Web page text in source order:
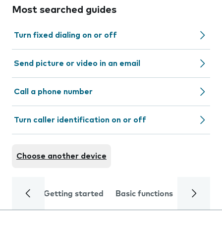
Most searched guides
Turn fixed dialing on or off
Send picture or video in an email
Call a phone number
Turn caller identification on or off
Choose another device
Getting started Basic functions Calls